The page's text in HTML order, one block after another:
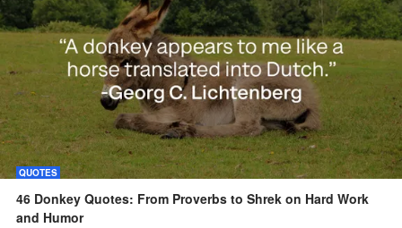
QUOTES
46 Donkey Quotes: From Proverbs to Shrek on Hard Work
and Humor